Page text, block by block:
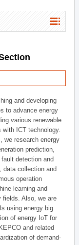
and developing
to advance energy
various renewable
with ICT technology.
we research energy
prediction,
detection and
data collection and
operation
learning and
fields. Also, we are
using energy big
of energy IoT for
and related
of demand-